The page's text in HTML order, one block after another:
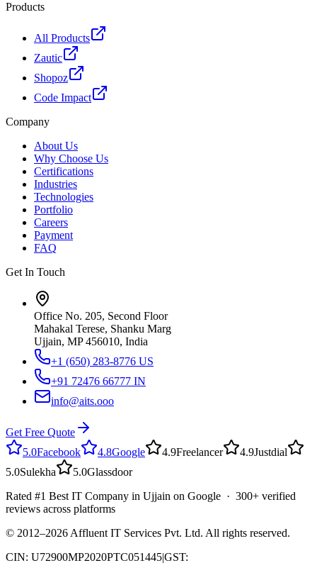
Products
All Products
Zautic
Shopoz
Code Impact
Company
About Us
Why Choose Us
Certifications
Industries
Technologies
Portfolio
Careers
Payment
FAQ
Get In Touch
Office No. 205, Second Floor
Mahakal Terese, Shanku Marg
Ujjain, MP 456010, India
+1 (650) 283-8776 US
+91 72476 66777 IN
info@aits.ooo
Get Free Quote
5.0Facebook 4.8Google 4.9Freelancer 4.9Justdial
5.0Sulekha 5.0Glassdoor
Rated #1 Best IT Company in Ujjain on Google · 300+ verified
reviews across platforms
© 2012–2026 Affluent IT Services Pvt. Ltd. All rights reserved.
CIN: U72900MP2020PTC051445|GST: